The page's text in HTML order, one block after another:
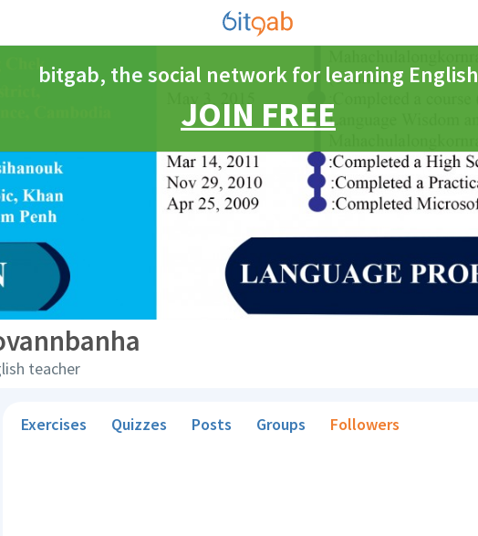
bitgab, the social network for learning English
JOIN FREE
teacher
Exercises Quizzes Posts Groups Followers